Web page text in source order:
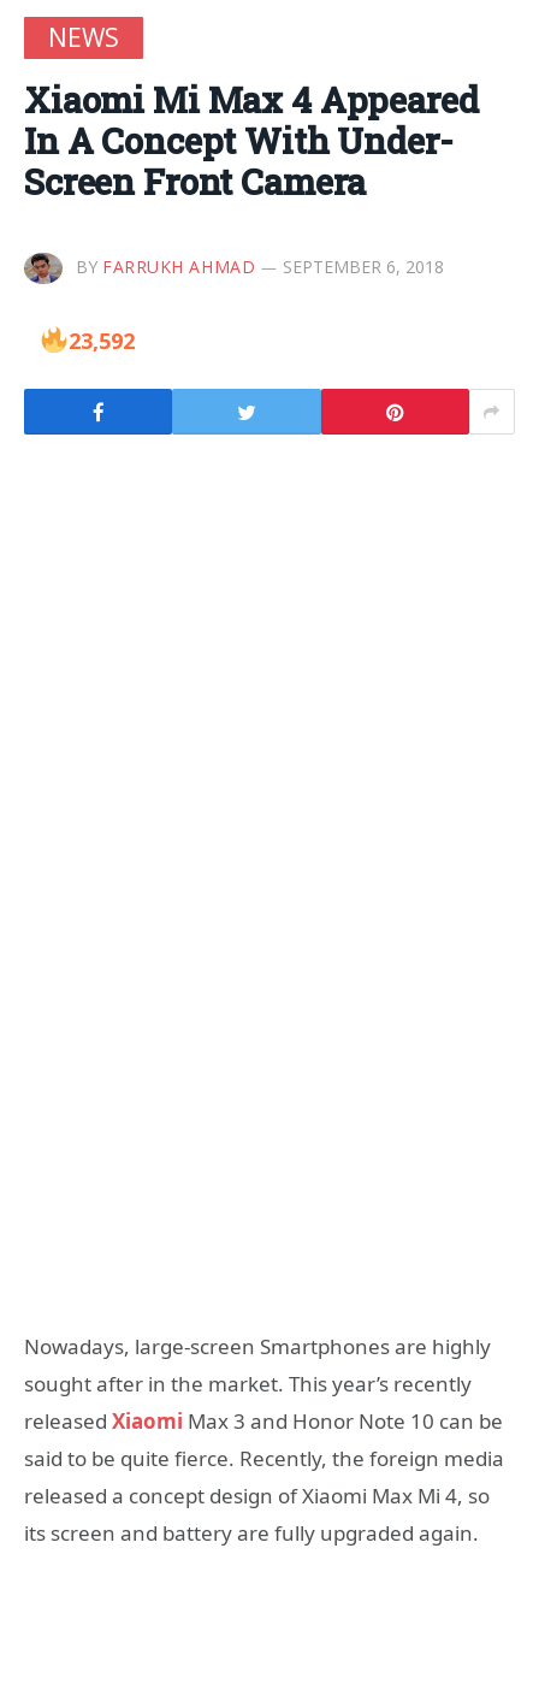
NEWS
Xiaomi Mi Max 4 Appeared
In A Concept With Under-
Screen Front Camera
BY FARRUKH AHMAD SEPTEMBER 6, 2018
23,592
Nowadays, large-screen Smartphones are highly
sought after in the market. This year’s recently
released Xiaomi Max 3 and Honor Note 10 can be
said to be quite fierce. Recently, the foreign media
released a concept design of Xiaomi Max Mi 4, so
its screen and battery are fully upgraded again.